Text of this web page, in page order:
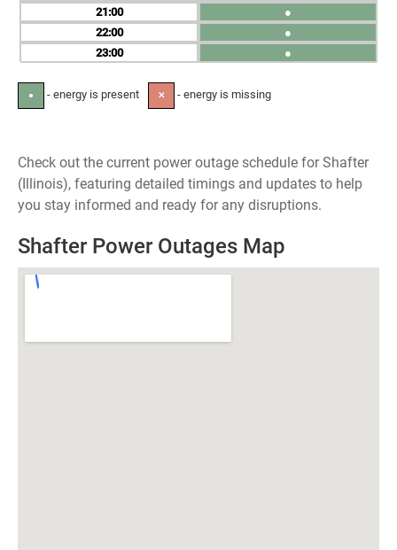
21
22
23
●
●
●
● - energy is present ✕ - energy is missing
Check out the current power outage schedule for Shafter
(Illinois), featuring detailed timings and updates to help
you stay informed and ready for any disruptions.
Shafter Power Outages Map